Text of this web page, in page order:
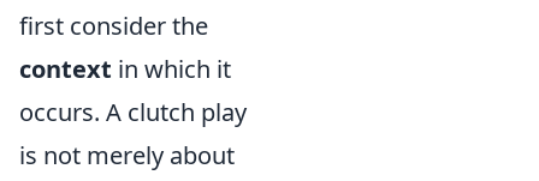
first consider the
context in which it
occurs. A clutch play
is not merely about